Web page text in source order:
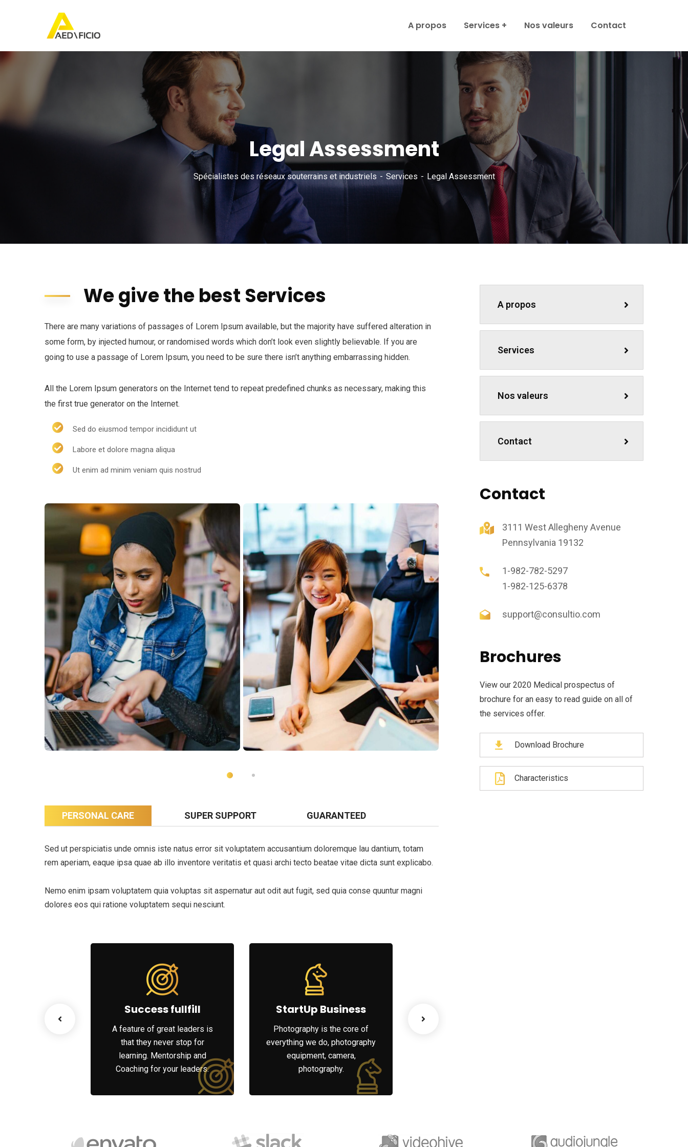
A propos Services Nos valeurs Contact
Legal Assessment
Spécialistes des réseaux souterrains et industriels Services Legal Assessment
We give the best Services
There are many variations of passages of Lorem Ipsum available, but the majority have suffered alteration in
some form, by injected humour, or randomised words which don’t look even slightly believable. If you are
going to use a passage of Lorem Ipsum, you need to be sure there isn’t anything embarrassing hidden.
All the Lorem Ipsum generators on the Internet tend to repeat predefined chunks as necessary, making this
the first true generator on the Internet.
Sed do eiusmod tempor incididunt ut
Labore et dolore magna aliqua
Ut enim ad minim veniam quis nostrud
PERSONAL CARE SUPER SUPPORT GUARANTEED
Sed ut perspiciatis unde omnis iste natus error sit voluptatem accusantium doloremque lau dantium, totam
rem aperiam, eaque ipsa quae ab illo inventore veritatis et quasi archi tecto beatae vitae dicta sunt explicabo.
Nemo enim ipsam voluptatem quia voluptas sit aspernatur aut odit aut fugit, sed quia conse quuntur magni
dolores eos qui ratione voluptatem sequi nesciunt.
Success fullfill
A feature of great leaders is
that they never stop for
learning. Mentorship and
Coaching for your leaders.
StartUp Business
Photography is the core of
everything we do, photography
equipment, camera,
photography.
A propos
Services
Nos valeurs
Contact
Contact
3111 West Allegheny Avenue
Pennsylvania 19132
1-982-782-5297
1-982-125-6378
support@consultio.com
Brochures
View our 2020 Medical prospectus of
brochure for an easy to read guide on all of
the services offer.
Download Brochure
Characteristics